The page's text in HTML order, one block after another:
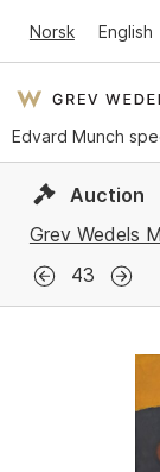
Norsk English
Edvard Munch
Auction
Grev Wedels
43